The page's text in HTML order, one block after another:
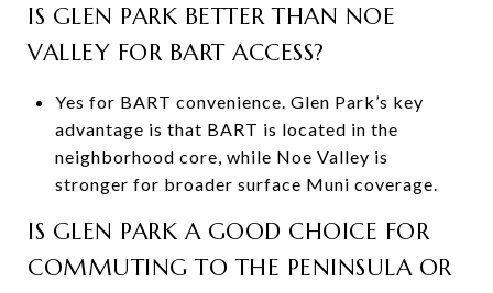
IS GLEN PARK BETTER THAN NOE
VALLEY FOR BART ACCESS?
Yes for BART convenience. Glen Park’s key
advantage is that BART is located in the
neighborhood core, while Noe Valley is
stronger for broader surface Muni coverage.
IS GLEN PARK A GOOD CHOICE FOR
COMMUTING TO THE PENINSULA OR